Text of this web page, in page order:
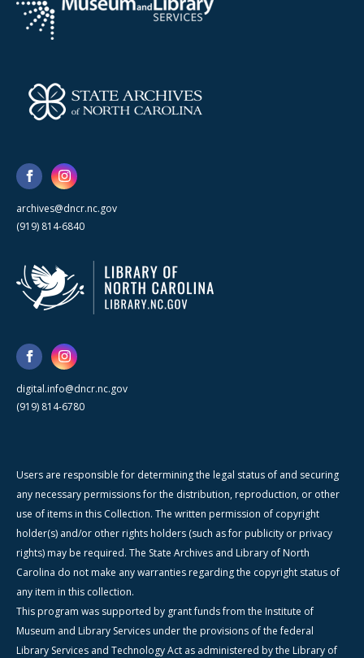
archives@dncr.nc.gov
(919) 814-6840
digital.info@dncr.nc.gov
(919) 814-6780
Users are responsible for determining the legal status of and securing
any necessary permissions for the distribution, reproduction, or other
use of items in this Collection. The written permission of copyright
holder(s) and/or other rights holders (such as for publicity or privacy
rights) may be required. The State Archives and Library of North
Carolina do not make any warranties regarding the copyright status of
any item in this collection.
This program was supported by grant funds from the Institute of
Museum and Library Services under the provisions of the federal
Library Services and Technology Act as administered by the Library of